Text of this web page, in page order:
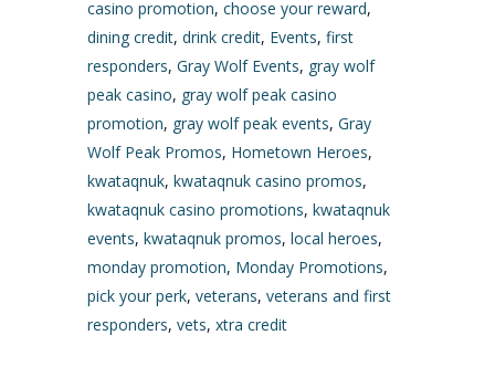
casino promotion, choose your reward,
dining credit, drink credit, Events, first
responders, Gray Wolf Events, gray wolf
peak casino, gray wolf peak casino
promotion, gray wolf peak events, Gray
Wolf Peak Promos, Hometown Heroes,
kwataqnuk, kwataqnuk casino promos,
kwataqnuk casino promotions, kwataqnuk
events, kwataqnuk promos, local heroes,
monday promotion, Monday Promotions,
pick your perk, veterans, veterans and first
responders, vets, xtra credit